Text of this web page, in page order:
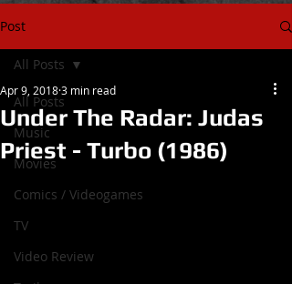
Post
All Posts
Music
Movies
Comics / Videogames
TV
Video Review
All Posts
Under The Radar: Judas
Priest - Turbo (1986)
Apr 9, 20183 min read